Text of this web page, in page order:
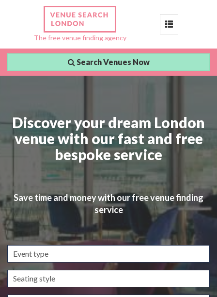
The free venue finding agency
Toggle
Search Venues Now
Discover your dream London
venue with our fast and free
bespoke service
Save time and money with our free venue finding
service
Event
type
Seating
style